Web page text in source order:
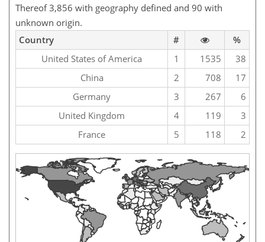
Thereof 3,856 with geography defined and 90 with
unknown origin.
Country
#
%
United States of America
1 1535
38
China
2 708
17
Germany
3 267
6
United Kingdom
4 119
3
France
5 118 2